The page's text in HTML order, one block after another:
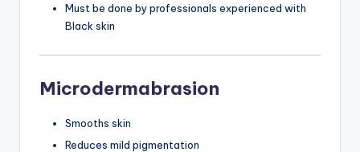
Must be done by professionals experienced with
Black skin
Microdermabrasion
Smooths skin
Reduces mild pigmentation